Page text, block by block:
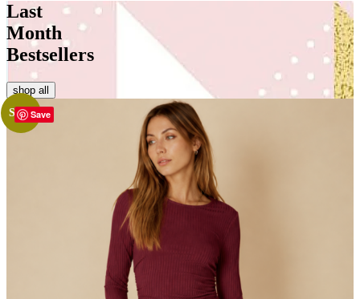
Last
Month
Bestsellers
shop all
Save
Sale!